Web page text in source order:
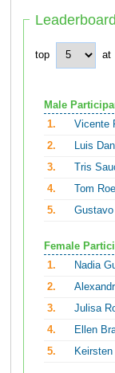
Leaderboard
top at
Male
1.
Vicente
2.
Luis
3.
Tris
4.
Tom
5.
Female
1.
Nadia
2.
3.
Julisa
4.
Ellen
5.